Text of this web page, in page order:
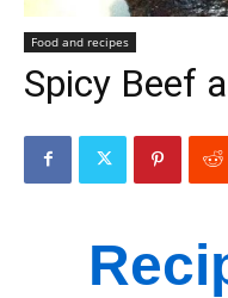
Food and recipes
Spicy Beef